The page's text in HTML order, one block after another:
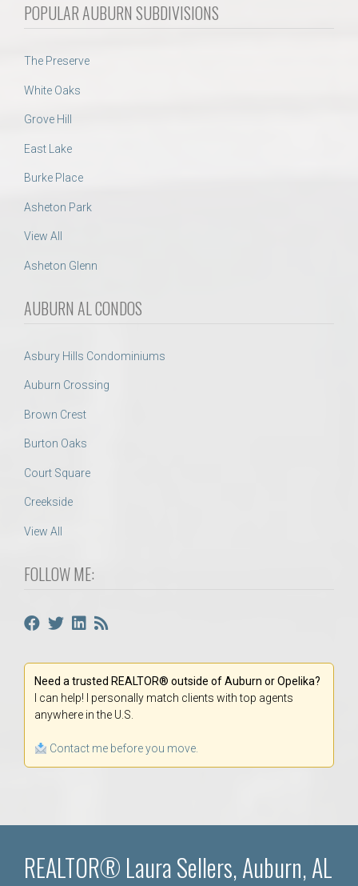
POPULAR AUBURN SUBDIVISIONS
The Preserve
White Oaks
Grove Hill
East Lake
Burke Place
Asheton Park
View All
Asheton Glenn
AUBURN AL CONDOS
Asbury Hills Condominiums
Auburn Crossing
Brown Crest
Burton Oaks
Court Square
Creekside
View All
FOLLOW ME:
Need a trusted REALTOR® outside of Auburn or Opelika?
I can help! I personally match clients with top agents
anywhere in the U.S.
Contact me before you move.
REALTOR® Laura Sellers, Auburn, AL